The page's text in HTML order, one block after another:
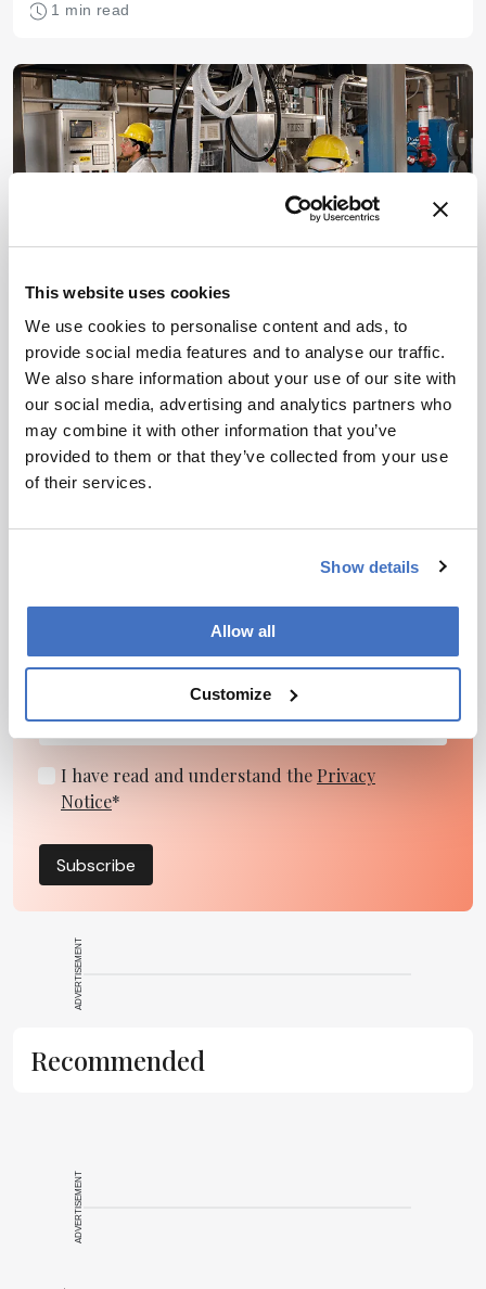
This website uses cookies
We use cookies to personalise content and ads, to
provide social media features and to analyse our traffic.
We also share information about your use of our site with
our social media, advertising and analytics partners who
may combine it with other information that you’ve
provided to them or that they’ve collected from your use
of their services.
Show details
Allow all
Customize
1 min read
Continuous Progress
Resistance is futile – big pharma has spoken and
continuous manufacturing will be in commercial use in
the near future. But let’s not stop there – now it’s time to
1 min read
Receive the latest pharmaceutical news,
weekly to your inbox.
I have read and understand thePrivacy
Notice*
Subscribe
ADVERTISEMENT
Recommended
ADVERTISEMENT